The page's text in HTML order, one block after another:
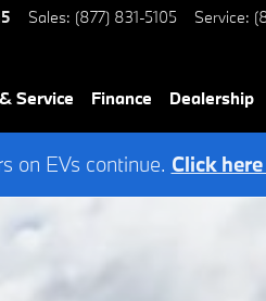
Sales: (877) 831-5105 Service:
Service Finance Dealership
on EVs continue. Click